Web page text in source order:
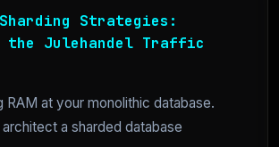
Strategies:
the Julehandel Traffic
RAM at your monolithic database.
a sharded database